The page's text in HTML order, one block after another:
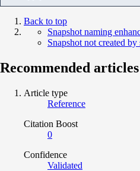
Back to top
Snapshot naming
Snapshot not created
Recommended articles
Article type
Reference
Citation Boost
0
Confidence
Validated